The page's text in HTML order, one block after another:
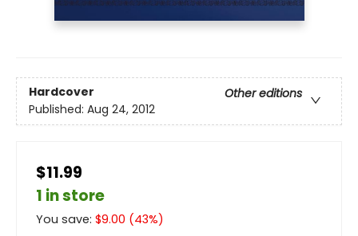
Hardcover
Other editions
Published: Aug 24, 2012
$11.99
1 in store
You save: $9.00 (43%)